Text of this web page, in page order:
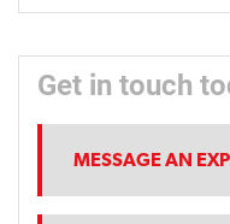
Get in touch
MESSAGE AN